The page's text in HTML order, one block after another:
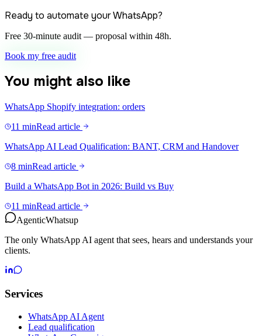
Ready to automate your WhatsApp?
Free 30-minute audit — proposal within 48h.
Book my free audit
You might also like
WhatsApp Shopify integration: orders
11 minRead article
WhatsApp AI Lead Qualification: BANT, CRM and Handover
8 minRead article
Build a WhatsApp Bot in 2026: Build vs Buy
11 minRead article
AgenticWhatsup
The only WhatsApp AI agent that sees, hears and understands your
clients.
Services
WhatsApp AI Agent
Lead qualification